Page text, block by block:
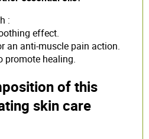
:
effect.
an anti-muscle pain action.
promote healing.
of this
skin care